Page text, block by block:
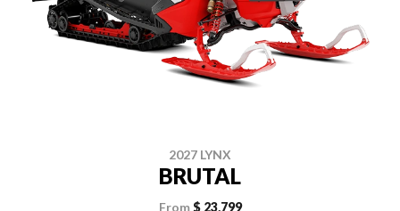
2027 LYNX
BRUTAL
From $ 23,799